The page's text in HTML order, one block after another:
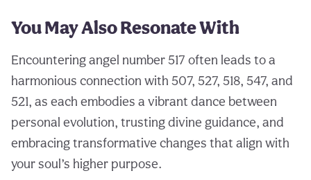
You May Also Resonate With
Encountering angel number 517 often leads to a
harmonious connection with 507, 527, 518, 547, and
521, as each embodies a vibrant dance between
personal evolution, trusting divine guidance, and
embracing transformative changes that align with
your soul’s higher purpose.